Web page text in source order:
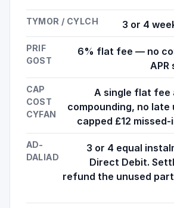
TYMOR / CYLCH 3 or 4
PRIF
GOST
6% flat fee — no
CAP
COST
CYFAN
A single flat
compounding, no late
capped £12
AD-
DALIAD
3 or 4 equal
Direct Debit.
refund the unused